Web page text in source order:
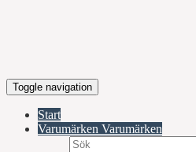
Toggle navigation
Start
Varumärken Varumärken